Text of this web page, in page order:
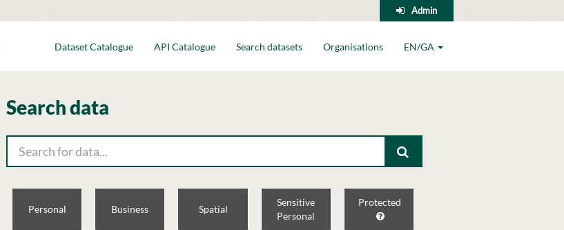
Admin
Dataset Catalogue API Catalogue Search datasets Organisations EN/GA
Search data
Personal Business Spatial
Sensitive
Personal
Protected